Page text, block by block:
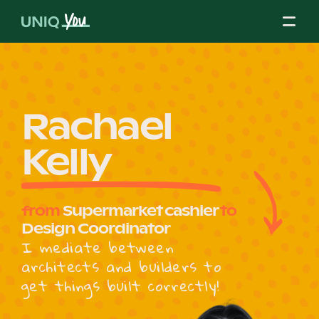
Our Mission
Our Partners
Our Board
Rachael
Kelly
fromSupermarket cashierto
Design Coordinator
I mediate between
architects and builders to
get things built correctly!